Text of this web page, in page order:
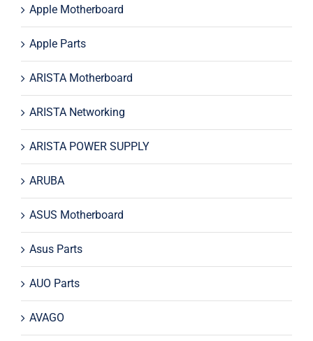
Apple Motherboard
Apple Parts
ARISTA Motherboard
ARISTA Networking
ARISTA POWER SUPPLY
ARUBA
ASUS Motherboard
Asus Parts
AUO Parts
AVAGO